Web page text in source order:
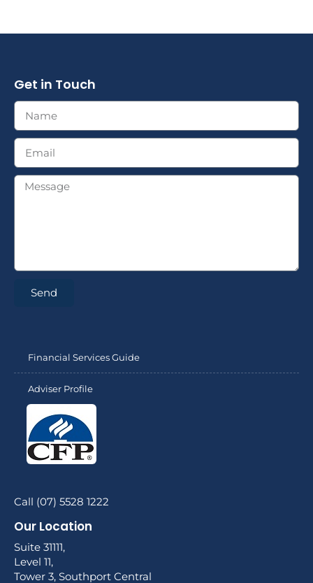
Get in Touch
Send
Financial Services Guide
Adviser Profile
Call (07) 5528 1222
Our Location
Suite 31111,
Level 11,
Tower 3, Southport Central